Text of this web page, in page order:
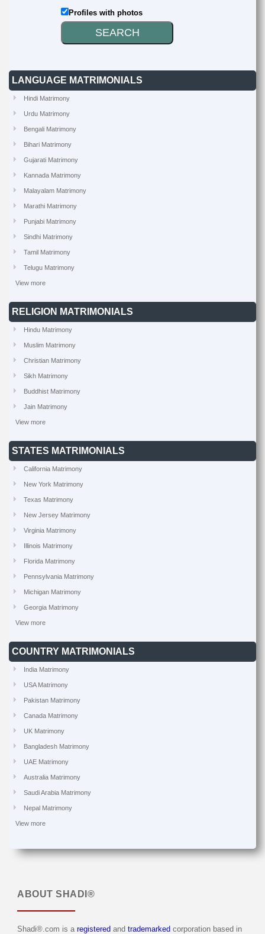
Profiles with photos
LANGUAGE MATRIMONIALS
Hindi Matrimony
Urdu Matrimony
Bengali Matrimony
Bihari Matrimony
Gujarati Matrimony
Kannada Matrimony
Malayalam Matrimony
Marathi Matrimony
Punjabi Matrimony
Sindhi Matrimony
Tamil Matrimony
Telugu Matrimony
View more
RELIGION MATRIMONIALS
Hindu Matrimony
Muslim Matrimony
Christian Matrimony
Sikh Matrimony
Buddhist Matrimony
Jain Matrimony
View more
STATES MATRIMONIALS
California Matrimony
New York Matrimony
Texas Matrimony
New Jersey Matrimony
Virginia Matrimony
Illinois Matrimony
Florida Matrimony
Pennsylvania Matrimony
Michigan Matrimony
Georgia Matrimony
View more
COUNTRY MATRIMONIALS
India Matrimony
USA Matrimony
Pakistan Matrimony
Canada Matrimony
UK Matrimony
Bangladesh Matrimony
UAE Matrimony
Australia Matrimony
Saudi Arabia Matrimony
Nepal Matrimony
View more
ABOUT SHADI®
Shadi®.com is a registered and trademarked corporation based in